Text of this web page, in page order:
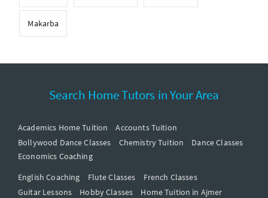
Makarba
Search Home Tutors in Your Area
Academics Home Tuition
Accounts Tuition
Bollywood Dance Classes
Chemistry Tuition
Dance Classes
Economics Coaching
English Coaching
Flute Classes
French Classes
Guitar Lessons
Hobby Classes
Home Tuition in Ajmer